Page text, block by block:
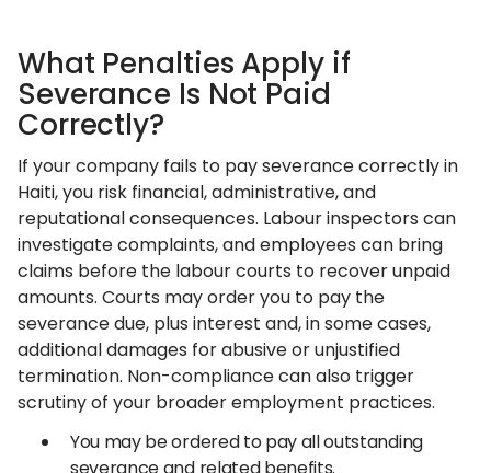
What Penalties Apply if
Severance Is Not Paid
Correctly?
If your company fails to pay severance correctly in
Haiti, you risk financial, administrative, and
reputational consequences. Labour inspectors can
investigate complaints, and employees can bring
claims before the labour courts to recover unpaid
amounts. Courts may order you to pay the
severance due, plus interest and, in some cases,
additional damages for abusive or unjustified
termination. Non-compliance can also trigger
scrutiny of your broader employment practices.
You may be ordered to pay all outstanding